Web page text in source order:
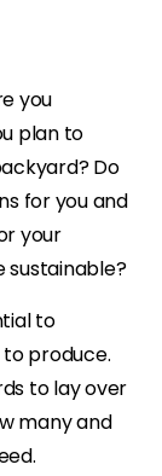
you
plan to
Do
for you and
your
sustainable?
to
produce.
to lay over
many and